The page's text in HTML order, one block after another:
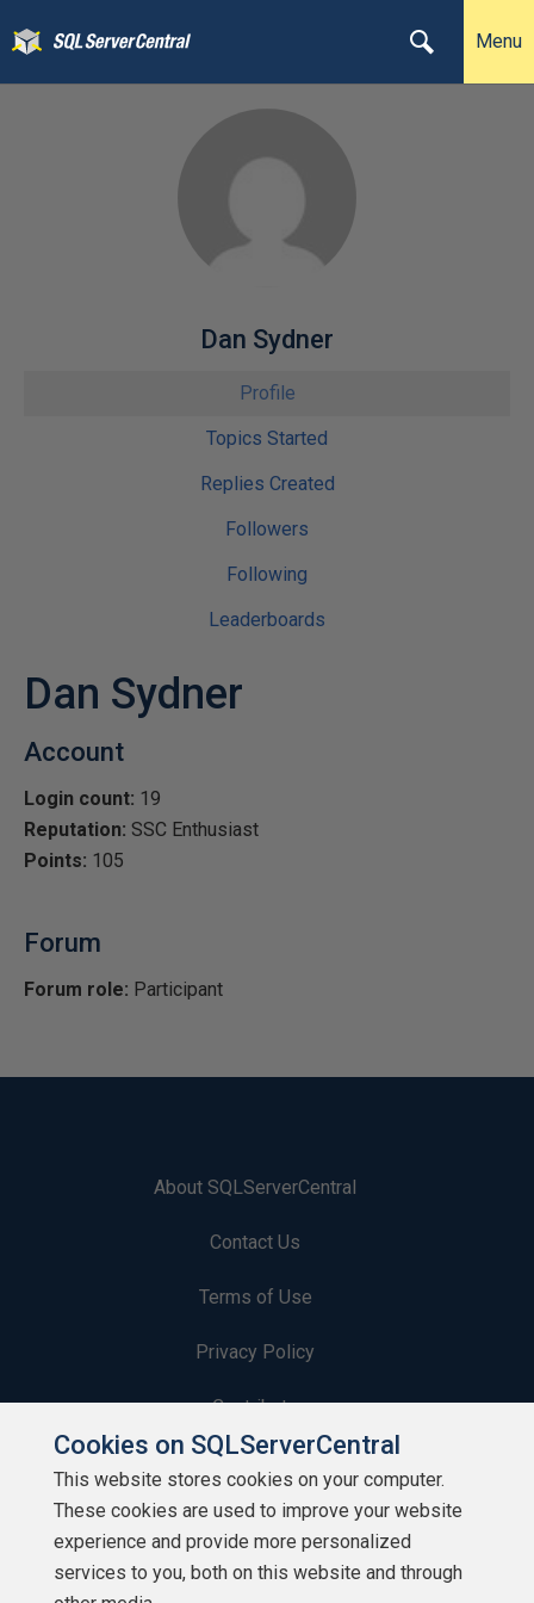
Menu
Dan Sydner
Profile
Topics Started
Replies Created
Followers
Following
Leaderboards
Dan Sydner
Account
Login count: 19
Reputation: SSC Enthusiast
Points: 105
Forum
Forum role: Participant
About SQLServerCentral
Contact Us
Terms of Use
Privacy Policy
Contribute
Contributors
Authors
Newsletters
Cookies on SQLServerCentral
This website stores cookies on your computer.
These cookies are used to improve your website
experience and provide more personalized
services to you, both on this website and through